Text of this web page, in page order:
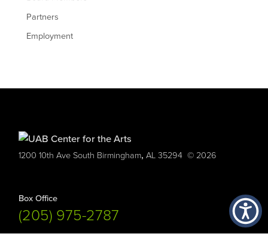
Partners
Employment
1200 10th Ave South Birmingham,AL 35294 © 2026
Box Office
(205) 975-2787